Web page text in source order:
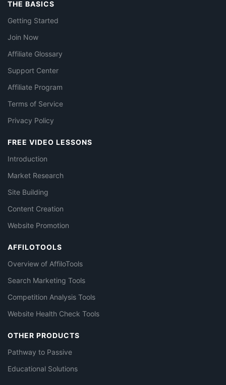
THE BASICS
Getting Started
Join Now
Affiliate Glossary
Support Center
Affiliate Program
Terms of Service
Privacy Policy
FREE VIDEO LESSONS
Introduction
Market Research
Site Building
Content Creation
Website Promotion
AFFILOTOOLS
Overview of AffiloTools
Search Marketing Tools
Competition Analysis Tools
Website Health Check Tools
OTHER PRODUCTS
Pathway to Passive
Educational Solutions